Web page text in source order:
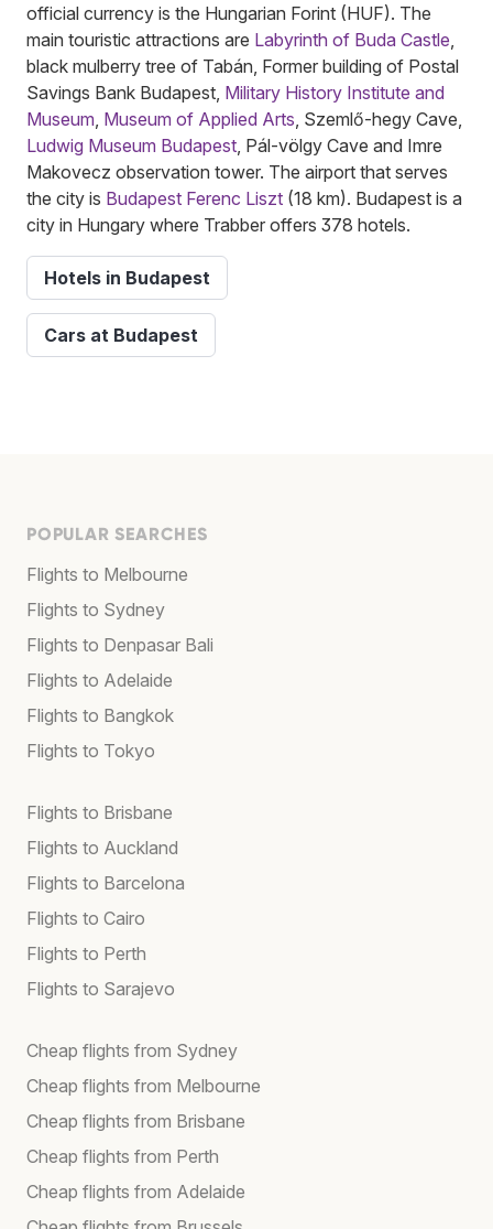
official currency is the Hungarian Forint (HUF). The
main touristic attractions are Labyrinth of Buda Castle,
black mulberry tree of Tabán, Former building of Postal
Savings Bank Budapest, Military History Institute and
Museum, Museum of Applied Arts, Szemlő-hegy Cave,
Ludwig Museum Budapest, Pál-völgy Cave and Imre
Makovecz observation tower. The airport that serves
the city is Budapest Ferenc Liszt (18 km). Budapest is a
city in Hungary where Trabber offers 378 hotels.
Hotels in Budapest
Cars at Budapest
POPULAR SEARCHES
Flights to Melbourne
Flights to Sydney
Flights to Denpasar Bali
Flights to Adelaide
Flights to Bangkok
Flights to Tokyo
Flights to Brisbane
Flights to Auckland
Flights to Barcelona
Flights to Cairo
Flights to Perth
Flights to Sarajevo
Cheap flights from Sydney
Cheap flights from Melbourne
Cheap flights from Brisbane
Cheap flights from Perth
Cheap flights from Adelaide